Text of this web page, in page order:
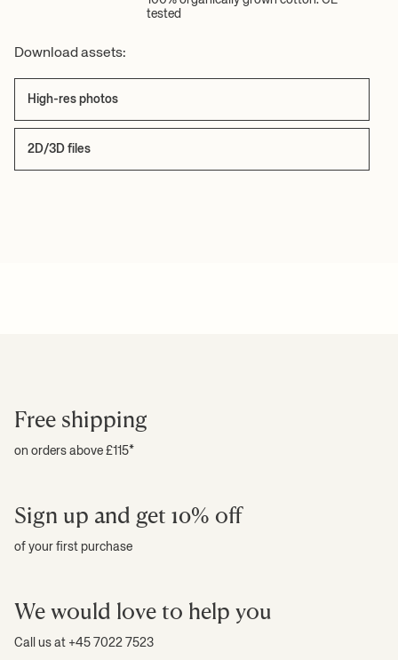
tested
Download assets:
High-res photos
2D/3D files
Free shipping
on orders above £115*
Sign up and get 10% off
of your first purchase
We would love to help you
Call us at +45 7022 7523